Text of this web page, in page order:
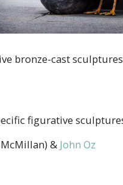
bronze-cast
figurative
& John Oz